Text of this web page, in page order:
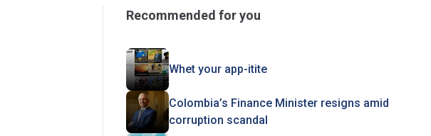
Recommended for you
Whet your app-itite
Colombia’s Finance Minister resigns amid
corruption scandal